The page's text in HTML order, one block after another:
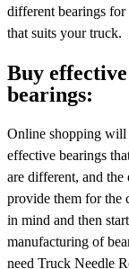
different bearings
that suits your truck.
Buy
bearings:
Online shopping will
effective bearings
are different, and the
provide them for the
in mind and then
manufacturing of
need Truck Needle